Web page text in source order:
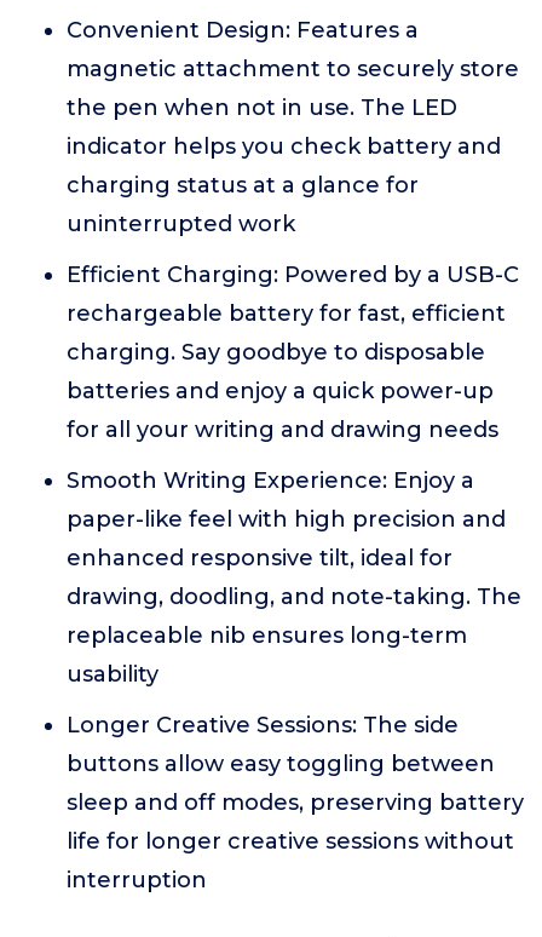
Convenient Design: Features a
magnetic attachment to securely store
the pen when not in use. The LED
indicator helps you check battery and
charging status at a glance for
uninterrupted work
Efficient Charging: Powered by a USB-C
rechargeable battery for fast, efficient
charging. Say goodbye to disposable
batteries and enjoy a quick power-up
for all your writing and drawing needs
Smooth Writing Experience: Enjoy a
paper-like feel with high precision and
enhanced responsive tilt, ideal for
drawing, doodling, and note-taking. The
replaceable nib ensures long-term
usability
Longer Creative Sessions: The side
buttons allow easy toggling between
sleep and off modes, preserving battery
life for longer creative sessions without
interruption